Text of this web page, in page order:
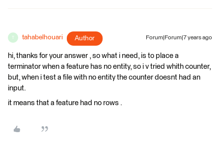
T tahabelhouari Author Forum|Forum|7 years ago
hi, thanks for your answer , so what i need, is to place a
terminator when a feature has no entity, so i v tried whith counter,
but, when i test a file with no entity the counter doesnt had an
input.
it means that a feature had no rows .